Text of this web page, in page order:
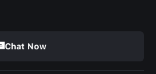
Chat Now